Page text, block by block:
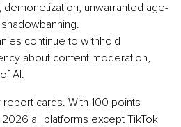
unwarranted age-
continue to withhold
about content moderation,
AI.
cards. With 100 points
all platforms except TikTok